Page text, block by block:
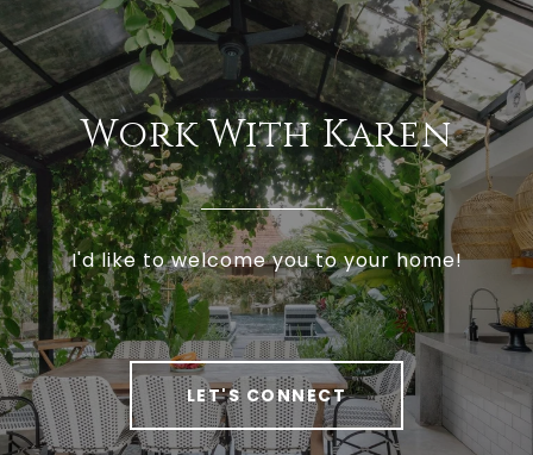
Work With Karen
I'd like to welcome you to your home!
LET'S CONNECT